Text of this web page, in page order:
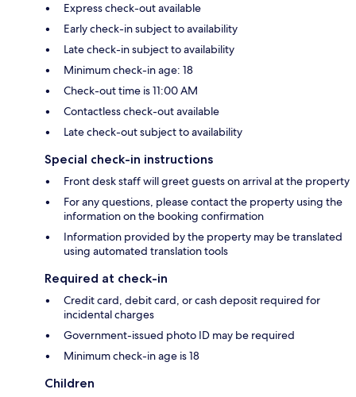
Express check-out available
Early check-in subject to availability
Late check-in subject to availability
Minimum check-in age: 18
Check-out time is 11:00 AM
Contactless check-out available
Late check-out subject to availability
Special check-in instructions
Front desk staff will greet guests on arrival at the property
For any questions, please contact the property using the
information on the booking confirmation
Information provided by the property may be translated
using automated translation tools
Required at check-in
Credit card, debit card, or cash deposit required for
incidental charges
Government-issued photo ID may be required
Minimum check-in age is 18
Children